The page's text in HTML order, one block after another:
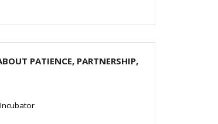
PATIENCE, PARTNERSHIP,
Incubator